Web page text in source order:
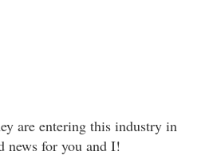
are entering this industry in
news for you and I!